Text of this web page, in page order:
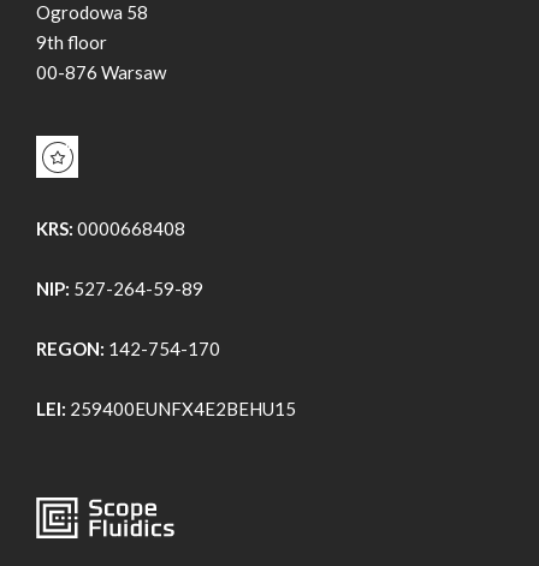
Ogrodowa 58
9th floor
00-876 Warsaw
KRS: 0000668408
NIP: 527-264-59-89
REGON: 142-754-170
LEI: 259400EUNFX4E2BEHU15